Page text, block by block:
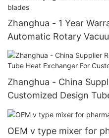
Zhanghua - 1 Year
Automatic Rotary
Blades Multifunctional
Zhanghua - China
Customized Design
Customizable Heat
OEM v type mixer for